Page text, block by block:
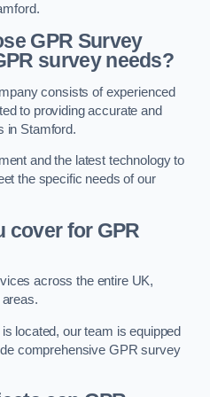
GPR Survey
survey needs?
consists of experienced
to providing accurate and
in Stamford.
and the latest technology to
the specific needs of our
cover for GPR
across the entire UK,
located, our team is equipped
comprehensive GPR survey